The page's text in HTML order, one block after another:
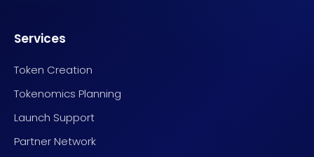
Services
Token Creation
Tokenomics Planning
Launch Support
Partner Network